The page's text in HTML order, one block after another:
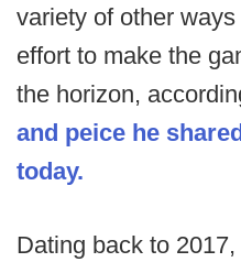
variety of other
effort to make the
the horizon,
and peice he
today.
Dating back to